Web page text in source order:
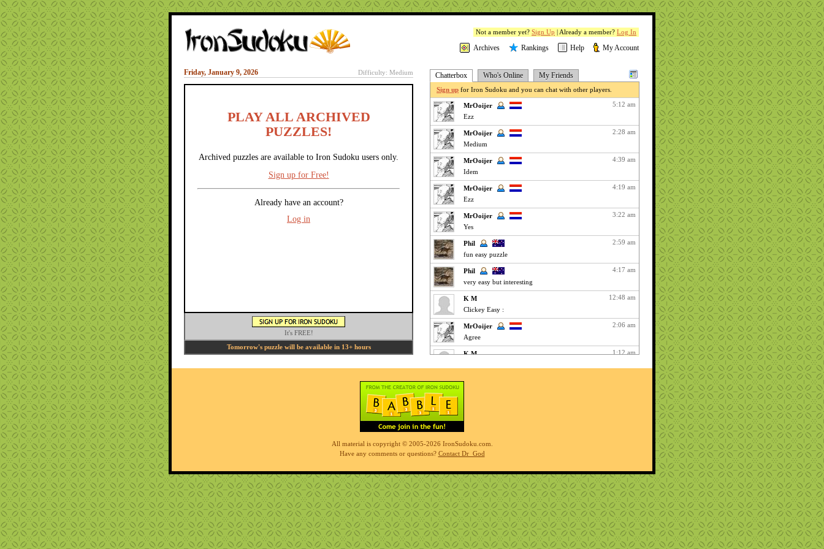
Not a member yet? Sign Up | Already a member? Log In
Archives Rankings Help My Account
Difficulty: Medium
Friday, January 9, 2026
PLAY ALL ARCHIVED
PUZZLES!
Archived puzzles are available to Iron Sudoku users only.
Sign up for Free!
Already have an account?
Log in
It's FREE!
Tomorrow's puzzle will be available in 13+ hours
Chatterbox Who's Online My Friends
Sign up for Iron Sudoku and you can chat with other players.
5:12 am
MrOoijer
Ezz
2:28 am
MrOoijer
Medium
4:39 am
MrOoijer
Idem
4:19 am
MrOoijer
Ezz
3:22 am
MrOoijer
Yes
2:59 am
Phil
fun easy puzzle
4:17 am
Phil
very easy but interesting
12:48 am
K M
Clickey Easy :
2:06 am
MrOoijer
Agree
1:12 am
K M
KnightTime
Slow-go Medium for me ... very fun :
simples
1:54 am
K M
Clickfest Easy :
12:27 am
MrOoijer
Ezz
10:22 pm
r7sharp11
All material is copyright © 2005-2026 IronSudoku.com.
Have any comments or questions? Contact Dr_God